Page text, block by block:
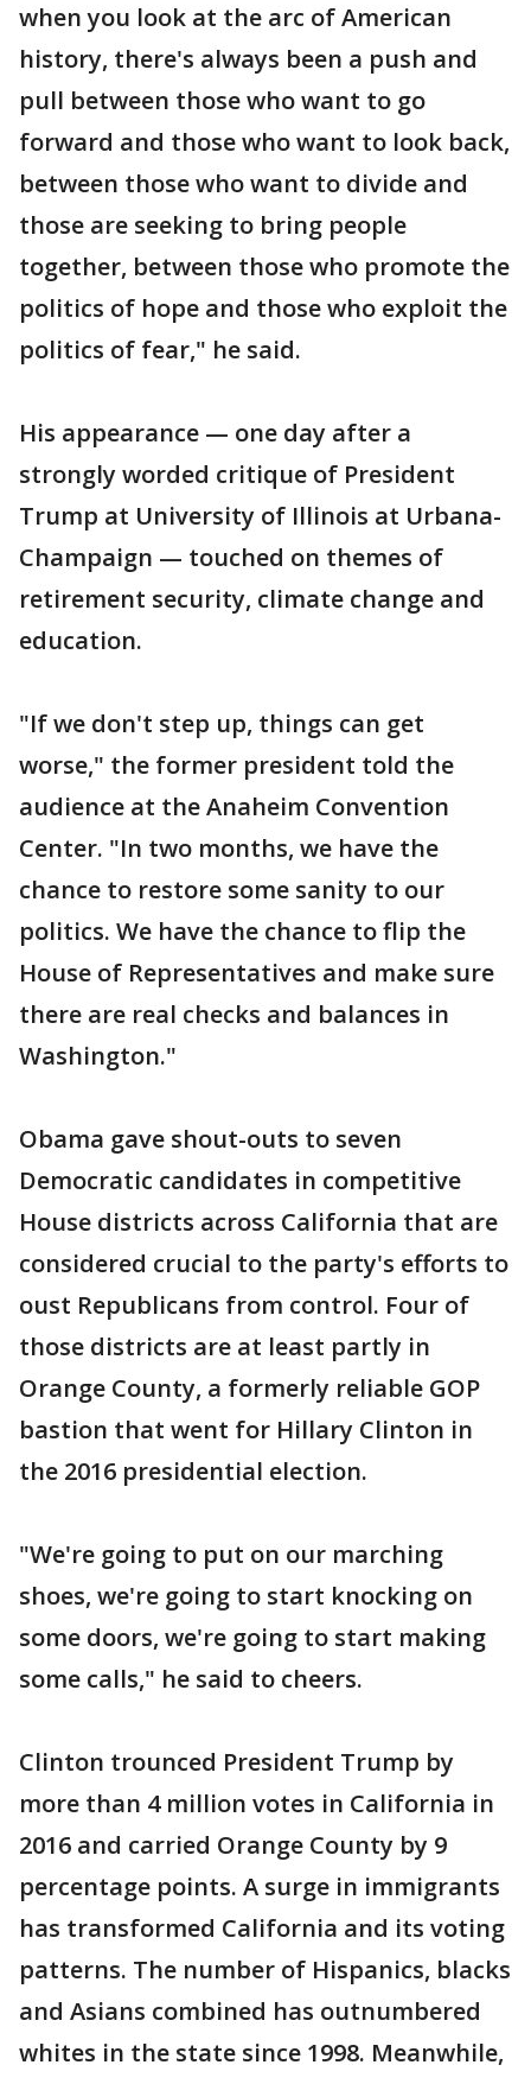
when you look at the arc of American
history, there's always been a push and
pull between those who want to go
forward and those who want to look back,
between those who want to divide and
those are seeking to bring people
together, between those who promote the
politics of hope and those who exploit the
politics of fear," he said.
His appearance — one day after a
strongly worded critique of President
Trump at University of Illinois at Urbana-
Champaign — touched on themes of
retirement security, climate change and
education.
"If we don't step up, things can get
worse," the former president told the
audience at the Anaheim Convention
Center. "In two months, we have the
chance to restore some sanity to our
politics. We have the chance to flip the
House of Representatives and make sure
there are real checks and balances in
Washington."
Obama gave shout-outs to seven
Democratic candidates in competitive
House districts across California that are
considered crucial to the party's efforts to
oust Republicans from control. Four of
those districts are at least partly in
Orange County, a formerly reliable GOP
bastion that went for Hillary Clinton in
the 2016 presidential election.
"We're going to put on our marching
shoes, we're going to start knocking on
some doors, we're going to start making
some calls," he said to cheers.
Clinton trounced President Trump by
more than 4 million votes in California in
2016 and carried Orange County by 9
percentage points. A surge in immigrants
has transformed California and its voting
patterns. The number of Hispanics, blacks
and Asians combined has outnumbered
whites in the state since 1998. Meanwhile,